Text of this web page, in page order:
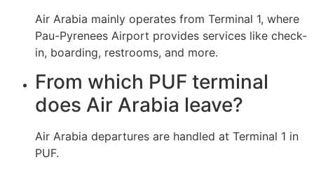
Air Arabia mainly operates from Terminal 1, where
Pau-Pyrenees Airport provides services like check-
in, boarding, restrooms, and more.
From which PUF terminal
does Air Arabia leave?
Air Arabia departures are handled at Terminal 1 in
PUF.